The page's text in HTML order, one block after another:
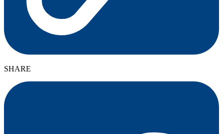
SHARE